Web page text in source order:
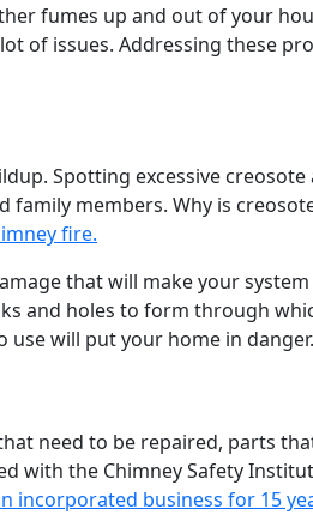
fumes up and out of your
of issues. Addressing these
Spotting excessive
members. Why is
fire.
that will make your
and holes to form through
will put your home in danger.
need to be repaired, parts
with the Chimney Safety
incorporated business for 15